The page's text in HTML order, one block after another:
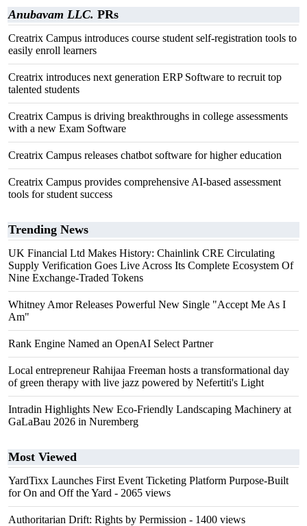
Anubavam LLC. PRs
Creatrix Campus introduces course student self-registration tools to
easily enroll learners
Creatrix introduces next generation ERP Software to recruit top
talented students
Creatrix Campus is driving breakthroughs in college assessments
with a new Exam Software
Creatrix Campus releases chatbot software for higher education
Creatrix Campus provides comprehensive AI-based assessment
tools for student success
Trending News
UK Financial Ltd Makes History: Chainlink CRE Circulating
Supply Verification Goes Live Across Its Complete Ecosystem Of
Nine Exchange-Traded Tokens
Whitney Amor Releases Powerful New Single "Accept Me As I
Am"
Rank Engine Named an OpenAI Select Partner
Local entrepreneur Rahijaa Freeman hosts a transformational day
of green therapy with live jazz powered by Nefertiti's Light
Intradin Highlights New Eco-Friendly Landscaping Machinery at
GaLaBau 2026 in Nuremberg
Most Viewed
YardTixx Launches First Event Ticketing Platform Purpose-Built
for On and Off the Yard - 2065 views
Authoritarian Drift: Rights by Permission - 1400 views